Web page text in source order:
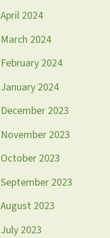
April 2024
March 2024
February 2024
January 2024
December 2023
November 2023
October 2023
September 2023
August 2023
July 2023